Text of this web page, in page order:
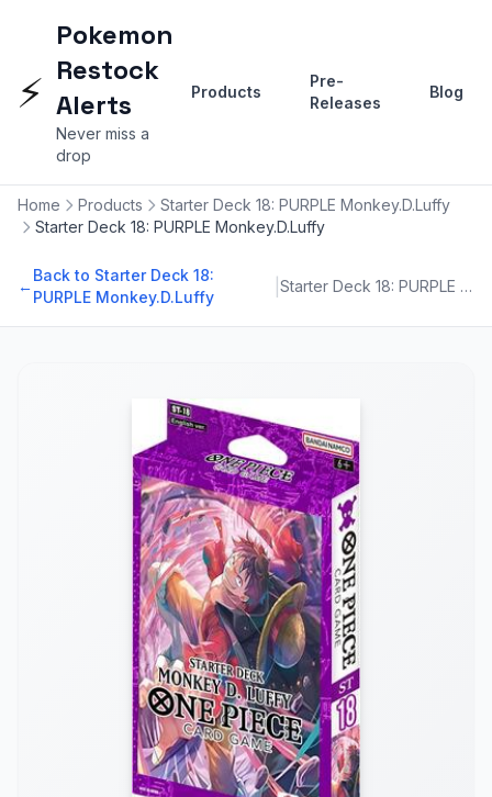
⚡
Pokemon
Restock
Alerts
Never miss a
drop
Products
Pre-
Releases
Blog
Home Products
Starter Deck 18: PURPLE Monkey.D.Luffy
Starter Deck 18: PURPLE Monkey.D.Luffy
←
Back to Starter Deck 18:
PURPLE Monkey.D.Luffy
Starter Deck 18: PURPLE Monkey.D.Luffy